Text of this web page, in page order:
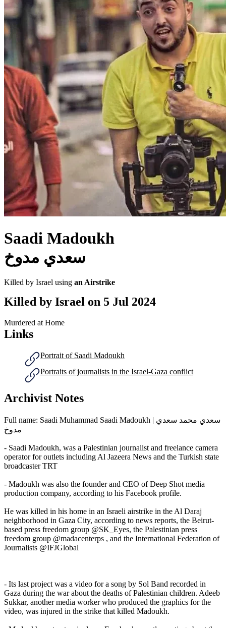
Saadi Madoukh
سعدي مدوخ
Killed by Israel using an Airstrike
Killed by Israel on 5 Jul 2024
Murdered at Home
Links
Portrait of Saadi Madoukh
Portraits of journalists in the Israel-Gaza conflict
Archivist Notes
Full name: Saadi Muhammad Saadi Madoukh | سعدي محمد سعدي
مدوخ
- Saadi Madoukh, was a Palestinian journalist and freelance camera
operator for outlets including Al Jazeera News and the Turkish state
broadcaster TRT
- Madoukh was also the founder and CEO of Deep Shot media
production company, according to his Facebook profile.
He was killed in his home in an Israeli airstrike in the Al Daraj
neighborhood in Gaza City, according to news reports, the Beirut-
based press freedom group @SK_Eyes, the Palestinian press
freedom group @madacenterps , and the International Federation of
Journalists @IFJGlobal
- Its last project was a video for a song by Sol Band recorded in
Gaza during the war about the deaths of Palestinian children. Adeeb
Sukkar, another media worker who produced the graphics for the
video, was injured in the strike that killed Madoukh.